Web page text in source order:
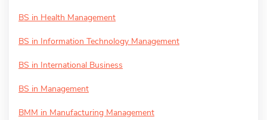
BS in Health Management
BS in Information Technology Management
BS in International Business
BS in Management
BMM in Manufacturing Management